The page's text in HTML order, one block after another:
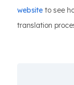
website to see
translation